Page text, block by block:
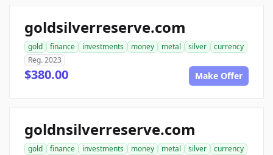
goldsilverreserve.com
gold finance investments money metal silver
currency
Reg. 2023
$380.00 Make Offer
goldnsilverreserve.com
gold finance investments money metal silver
currency